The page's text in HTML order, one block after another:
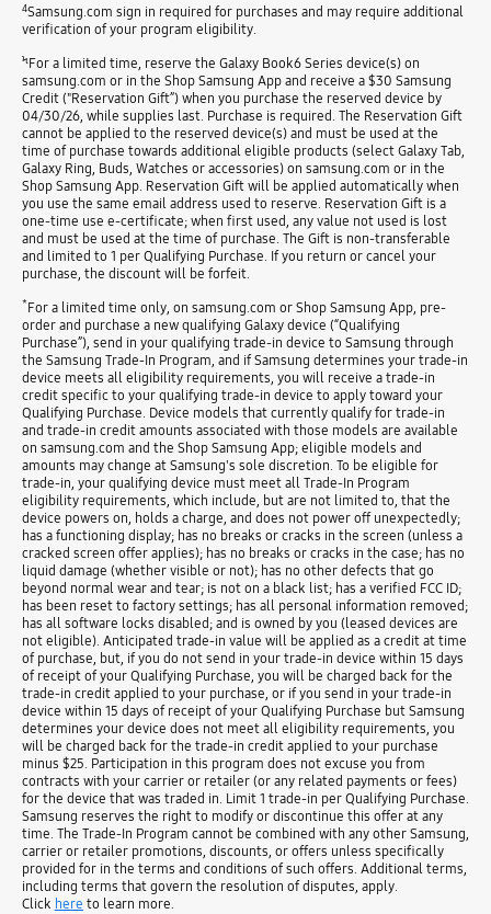
4Samsung.com sign in required for purchases and may require additional
verification of your program eligibility.
ϞFor a limited time, reserve the Galaxy Book6 Series device(s) on
samsung.com or in the Shop Samsung App and receive a $30 Samsung
Credit ("Reservation Gift”) when you purchase the reserved device by
04/30/26, while supplies last. Purchase is required. The Reservation Gift
cannot be applied to the reserved device(s) and must be used at the
time of purchase towards additional eligible products (select Galaxy Tab,
Galaxy Ring, Buds, Watches or accessories) on samsung.com or in the
Shop Samsung App. Reservation Gift will be applied automatically when
you use the same email address used to reserve. Reservation Gift is a
one-time use e-certificate; when first used, any value not used is lost
and must be used at the time of purchase. The Gift is non-transferable
and limited to 1 per Qualifying Purchase. If you return or cancel your
purchase, the discount will be forfeit.
*For a limited time only, on samsung.com or Shop Samsung App, pre-
order and purchase a new qualifying Galaxy device (“Qualifying
Purchase”), send in your qualifying trade-in device to Samsung through
the Samsung Trade-In Program, and if Samsung determines your trade-in
device meets all eligibility requirements, you will receive a trade-in
credit specific to your qualifying trade-in device to apply toward your
Qualifying Purchase. Device models that currently qualify for trade-in
and trade-in credit amounts associated with those models are available
on samsung.com and the Shop Samsung App; eligible models and
amounts may change at Samsung's sole discretion. To be eligible for
trade-in, your qualifying device must meet all Trade-In Program
eligibility requirements, which include, but are not limited to, that the
device powers on, holds a charge, and does not power off unexpectedly;
has a functioning display; has no breaks or cracks in the screen (unless a
cracked screen offer applies); has no breaks or cracks in the case; has no
liquid damage (whether visible or not); has no other defects that go
beyond normal wear and tear; is not on a black list; has a verified FCC ID;
has been reset to factory settings; has all personal information removed;
has all software locks disabled; and is owned by you (leased devices are
not eligible). Anticipated trade-in value will be applied as a credit at time
of purchase, but, if you do not send in your trade-in device within 15 days
of receipt of your Qualifying Purchase, you will be charged back for the
trade-in credit applied to your purchase, or if you send in your trade-in
device within 15 days of receipt of your Qualifying Purchase but Samsung
determines your device does not meet all eligibility requirements, you
will be charged back for the trade-in credit applied to your purchase
minus $25. Participation in this program does not excuse you from
contracts with your carrier or retailer (or any related payments or fees)
for the device that was traded in. Limit 1 trade-in per Qualifying Purchase.
Samsung reserves the right to modify or discontinue this offer at any
time. The Trade-In Program cannot be combined with any other Samsung,
carrier or retailer promotions, discounts, or offers unless specifically
provided for in the terms and conditions of such offers. Additional terms,
including terms that govern the resolution of disputes, apply.
Click here to learn more.